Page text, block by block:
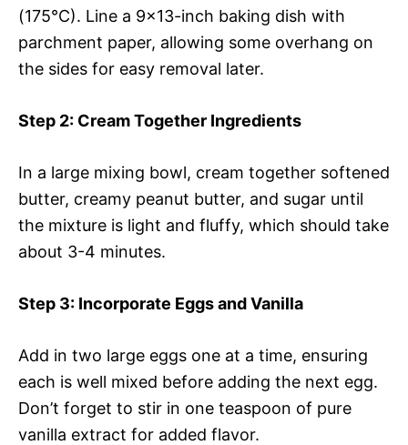
(175°C). Line a 9×13-inch baking dish with
parchment paper, allowing some overhang on
the sides for easy removal later.
Step 2: Cream Together Ingredients
In a large mixing bowl, cream together softened
butter, creamy peanut butter, and sugar until
the mixture is light and fluffy, which should take
about 3-4 minutes.
Step 3: Incorporate Eggs and Vanilla
Add in two large eggs one at a time, ensuring
each is well mixed before adding the next egg.
Don’t forget to stir in one teaspoon of pure
vanilla extract for added flavor.